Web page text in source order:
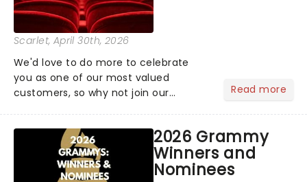
Scarlet, April 30th, 2026
We'd love to do more to celebrate
you as one of our most valued
customers, so why not join our
about the VIP program today and find
out how you can start earning
rewards....
Read more
2026 Grammy
Winners and
Nominees